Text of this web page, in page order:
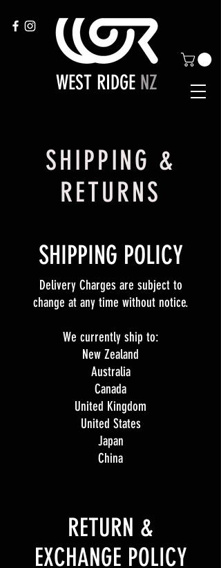
WEST RIDGE NZ
SHIPPING &
RETURNS
SHIPPING POLICY
Delivery Charges are subject to
change at any time without notice.
We currently ship to:
New Zealand
Australia
Canada
United Kingdom
United States
Japan
China
​​RETURN &
EXCHANGE POLICY​